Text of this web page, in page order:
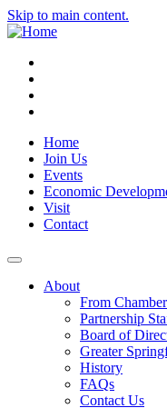
Skip to main content.
Home
Join Us
Events
Economic
Visit
Contact
About
From
Partnership
Board of
Greater
History
FAQs
Contact Us